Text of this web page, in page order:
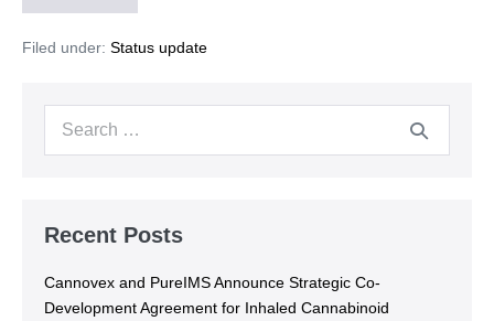
Filed under: Status update
Recent Posts
Cannovex and PureIMS Announce Strategic Co-
Development Agreement for Inhaled Cannabinoid